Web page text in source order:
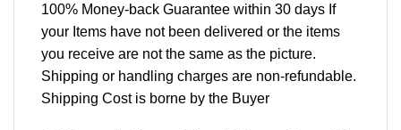
100% Money-back Guarantee within 30 days If
your Items have not been delivered or the items
you receive are not the same as the picture.
Shipping or handling charges are non-refundable.
Shipping Cost is borne by the Buyer